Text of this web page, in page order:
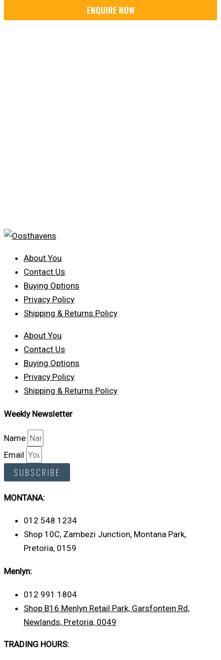
About You
Contact Us
Buying Options
Privacy Policy
Shipping & Returns Policy
About You
Contact Us
Buying Options
Privacy Policy
Shipping & Returns Policy
Weekly Newsletter
Name
Email
SUBSCRIBE
MONTANA:
012 548 1234
Shop 10C, Zambezi Junction, Montana Park,
Pretoria, 0159
Menlyn:
012 991 1804
Shop B16 Menlyn Retail Park, Garsfontein Rd,
Newlands, Pretoria, 0049
TRADING HOURS: